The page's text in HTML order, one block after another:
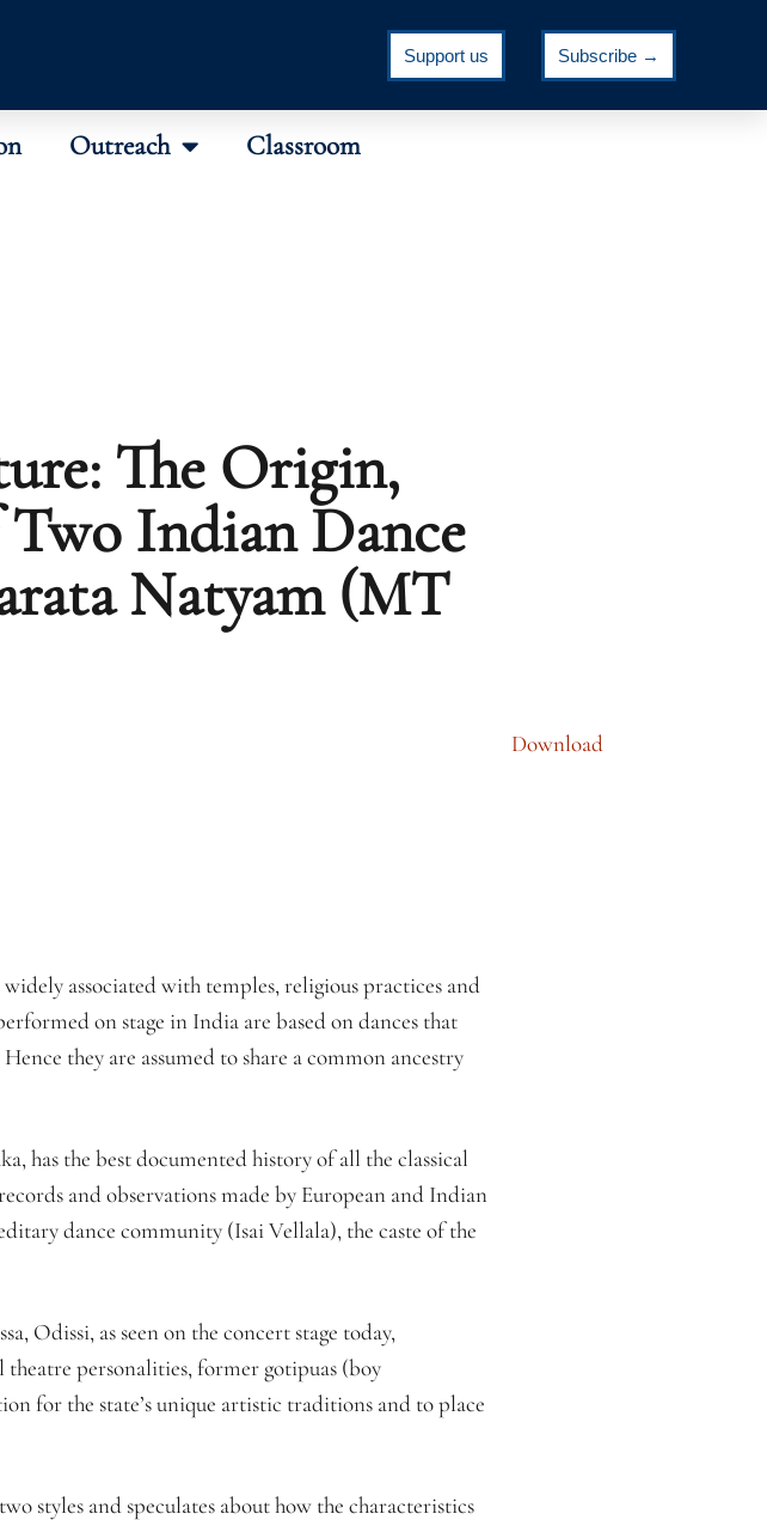
Support us Subscribe →
Outreach Classroom
The Origin,
Indian Dance
Natyam (MT
associated with temples, religious practices and
on stage in India are based on dances that
they are assumed to share a common ancestry
has the best documented history of all the classical
and observations made by European and Indian
dance community (Isai Vellala), the caste of the
Odissi, as seen on the concert stage today,
theatre personalities, former gotipuas (boy
for the state’s unique artistic traditions and to place
styles and speculates about how the characteristics
Download